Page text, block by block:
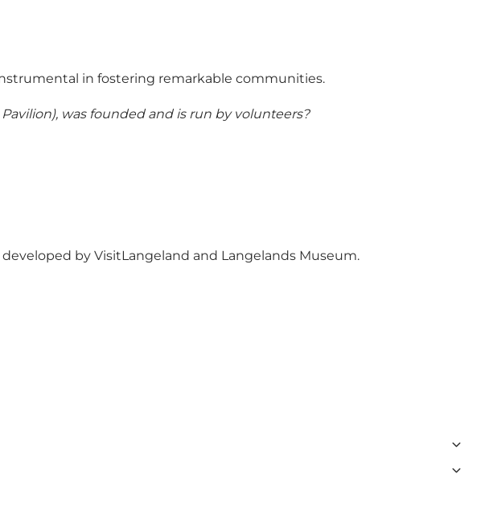
in fostering remarkable communities.
was founded and is run by volunteers?
developed by VisitLangeland and Langelands Museum.